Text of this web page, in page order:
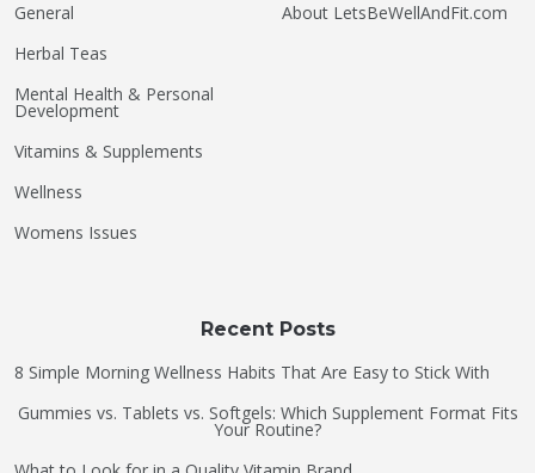
General
Herbal Teas
Mental Health & Personal
Development
Vitamins & Supplements
Wellness
Womens Issues
About LetsBeWellAndFit.com
Recent Posts
8 Simple Morning Wellness Habits That Are Easy to Stick With
Gummies vs. Tablets vs. Softgels: Which Supplement Format Fits
Your Routine?